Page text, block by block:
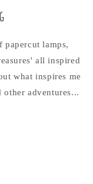
papercut lamps,
all inspired
what inspires me
adventures...